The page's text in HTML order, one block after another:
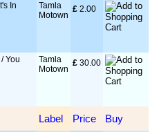
In
Tamla
Motown
£ 2.00
You
Tamla
Motown
£ 30.00
Label Price Buy